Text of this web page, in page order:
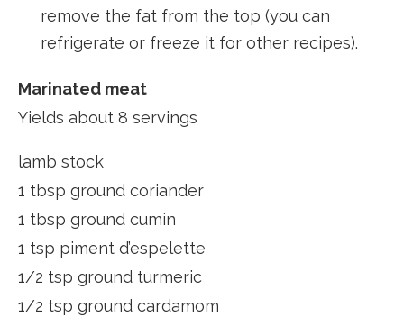
remove the fat from the top (you can
refrigerate or freeze it for other recipes).
Marinated meat
Yields about 8 servings
lamb stock
1 tbsp ground coriander
1 tbsp ground cumin
1 tsp piment d’espelette
1/2 tsp ground turmeric
1/2 tsp ground cardamom